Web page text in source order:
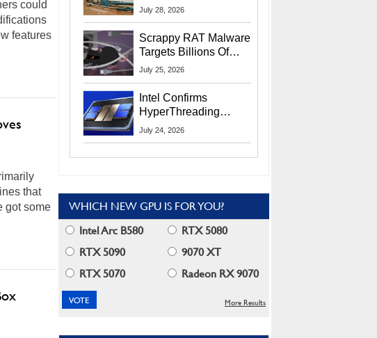
could
features
that
got some
Exposes Social
July 28, 2026
Scrappy RAT Malware
Targets Billions Of
Chrome And Edge
July 25, 2026
Intel Confirms
HyperThreading
Returns Starting With
July 24, 2026
WHICH NEW GPU IS FOR YOU?
Intel Arc B580
RTX 5080
RTX 5090
9070 XT
RTX 5070
Radeon RX 9070
More Results